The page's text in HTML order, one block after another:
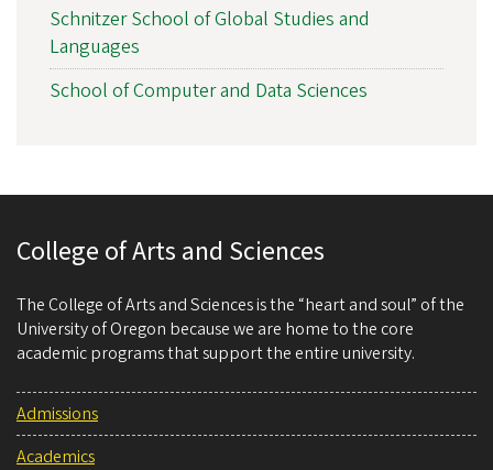
Schnitzer School of Global Studies and
Languages
School of Computer and Data Sciences
College of Arts and Sciences
The College of Arts and Sciences is the “heart and soul” of the
University of Oregon because we are home to the core
academic programs that support the entire university.
Admissions
Academics